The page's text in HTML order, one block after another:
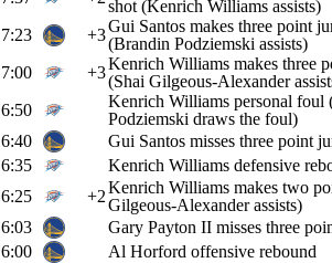
shot (Kenrich Williams assists)
7:23
+3Gui Santos makes three point
(Brandin Podziemski assists)
7:00
+3Kenrich Williams makes three
(Shai Gilgeous-Alexander
6:50
Kenrich Williams personal foul
Podziemski draws the foul)
6:40
Gui Santos misses three point
6:35
Kenrich Williams defensive
6:25
+2Kenrich Williams makes two
Gilgeous-Alexander assists)
6:03
Gary Payton II misses three
6:00
Al Horford offensive rebound